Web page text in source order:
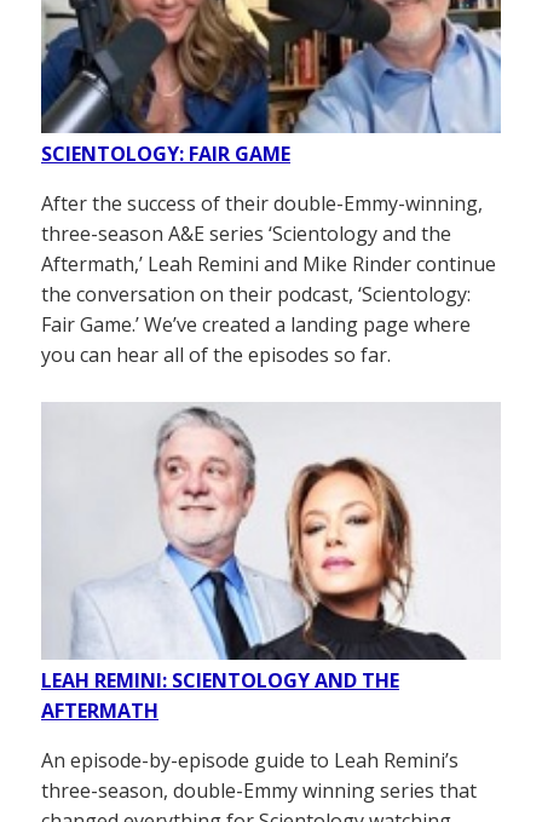
SCIENTOLOGY: FAIR GAME
After the success of their double-Emmy-winning,
three-season A&E series ‘Scientology and the
Aftermath,’ Leah Remini and Mike Rinder continue
the conversation on their podcast, ‘Scientology:
Fair Game.’ We’ve created a landing page where
you can hear all of the episodes so far.
LEAH REMINI: SCIENTOLOGY AND THE
AFTERMATH
An episode-by-episode guide to Leah Remini’s
three-season, double-Emmy winning series that